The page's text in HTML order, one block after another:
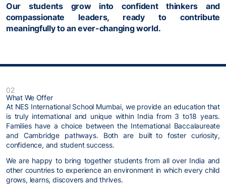
Our students grow into confident thinkers and
compassionate leaders, ready to contribute
meaningfully to an ever-changing world.
02
What We Offer
At NES International School Mumbai, we provide an education that
is truly international and unique within India from 3 to18 years.
Families have a choice between the International Baccalaureate
and Cambridge pathways. Both are built to foster curiosity,
confidence, and student success.
We are happy to bring together students from all over India and
other countries to experience an environment in which every child
grows, learns, discovers and thrives.